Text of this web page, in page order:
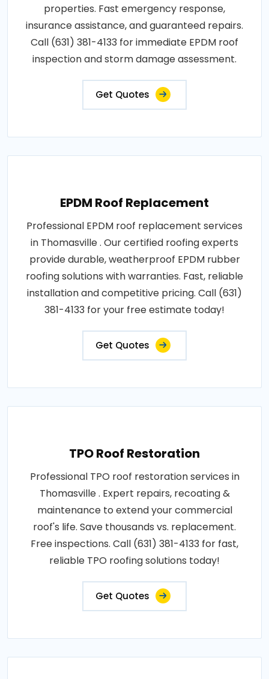
properties. Fast emergency response,
insurance assistance, and guaranteed repairs.
Call (631) 381-4133 for immediate EPDM roof
inspection and storm damage assessment.
Get Quotes
EPDM Roof Replacement
Professional EPDM roof replacement services
in Thomasville . Our certified roofing experts
provide durable, weatherproof EPDM rubber
roofing solutions with warranties. Fast, reliable
installation and competitive pricing. Call (631)
381-4133 for your free estimate today!
Get Quotes
TPO Roof Restoration
Professional TPO roof restoration services in
Thomasville . Expert repairs, recoating &
maintenance to extend your commercial
roof's life. Save thousands vs. replacement.
Free inspections. Call (631) 381-4133 for fast,
reliable TPO roofing solutions today!
Get Quotes